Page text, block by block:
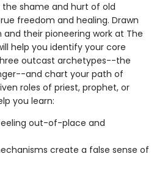
shame and hurt of old
freedom and healing. Drawn
their pioneering work at The
help you identify your core
outcast archetypes--the
and chart your path of
roles of priest, prophet, or
you learn:
out-of-place and
create a false sense of